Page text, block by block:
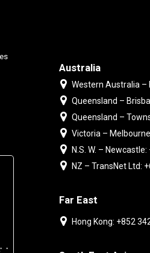
Australia
Western Australia –
Queensland –
Queensland –
Victoria –
N.S. W. –
NZ – TransNet Ltd:
Far East
Hong Kong: +852